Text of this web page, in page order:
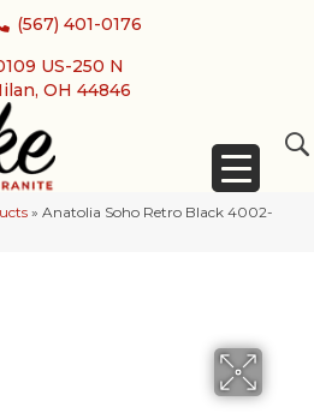
(567) 401-0176
US-250 N
OH 44846
» Anatolia Soho Retro Black 4002-